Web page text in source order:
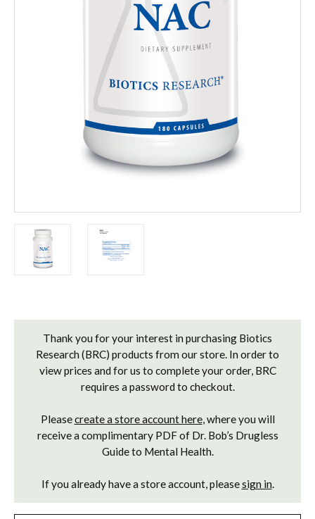
Thank you for your interest in purchasing Biotics
Research (BRC) products from our store. In order to
view prices and for us to complete your order, BRC
requires a password to checkout.
Pleasecreate a store account here, where you will
receive a complimentary PDF of Dr. Bob’s Drugless
Guide to Mental Health.
If you already have a store account, pleasesign in.